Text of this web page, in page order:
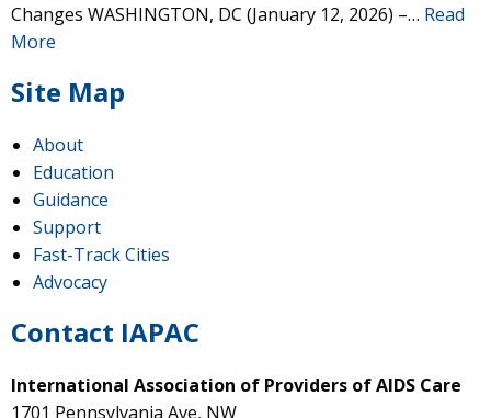
Changes WASHINGTON, DC (January 12, 2026) –… Read
More
Site Map
About
Education
Guidance
Support
Fast-Track Cities
Advocacy
Contact IAPAC
International Association of Providers of AIDS Care
1701 Pennsylvania Ave, NW